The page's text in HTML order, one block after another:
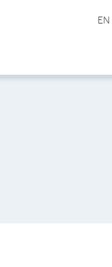
EN